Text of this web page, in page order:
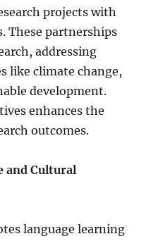
projects with
partnerships
addressing
like climate change,
development.
enhances the
outcomes.
and Cultural
language learning